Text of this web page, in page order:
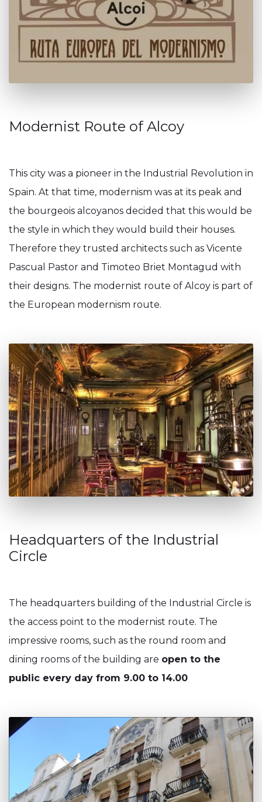
Modernist Route of Alcoy
This city was a pioneer in the Industrial Revolution in
Spain. At that time, modernism was at its peak and
the bourgeois alcoyanos decided that this would be
the style in which they would build their houses.
Therefore they trusted architects such as Vicente
Pascual Pastor and Timoteo Briet Montagud with
their designs. The modernist route of Alcoy is part of
the European modernism route.
Headquarters of the Industrial
Circle
The headquarters building of the Industrial Circle is
the access point to the modernist route. The
impressive rooms, such as the round room and
dining rooms of the building are open to the
public every day from 9.00 to 14.00